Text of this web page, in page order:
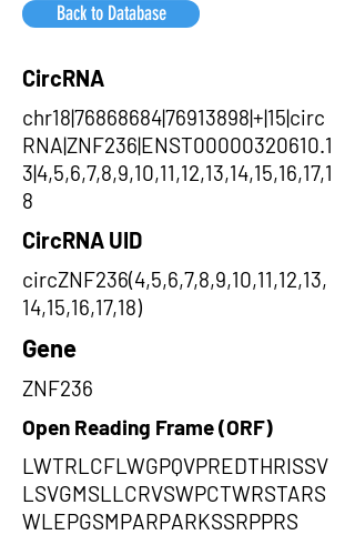
Back to Database
CircRNA
chr18|76868684|76913898|+|15|circ
RNA|ZNF236|ENST00000320610.1
3|4,5,6,7,8,9,10,11,12,13,14,15,16,17,1
8
CircRNA UID
circZNF236(4,5,6,7,8,9,10,11,12,13,
14,15,16,17,18)
Gene
ZNF236
Open Reading Frame (ORF)
LWTRLCFLWGPQVPREDTHRISSV
LSVGMSLLCRVSWPCTWRSTARS
WLEPGSMPARPARKSSRPPRS